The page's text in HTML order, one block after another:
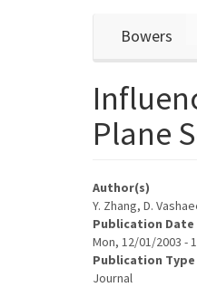
Bowers
User
menu
Plane
Author(s)
Y. Zhang, D.
Publication Date
Mon, 12/01/2003 -
Publication Type
Journal